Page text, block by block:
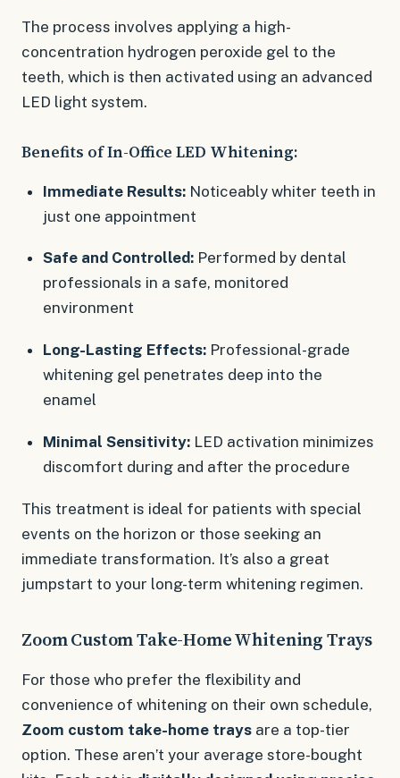
The process involves applying a high-
concentration hydrogen peroxide gel to the
teeth, which is then activated using an advanced
LED light system.
Benefits of In-Office LED Whitening:
Immediate Results:Noticeably whiter teeth in
just one appointment
Safe and Controlled:Performed by dental
professionals in a safe, monitored
environment
Long-Lasting Effects:Professional-grade
whitening gel penetrates deep into the
enamel
Minimal Sensitivity:LED activation minimizes
discomfort during and after the procedure
This treatment is ideal for patients with special
events on the horizon or those seeking an
immediate transformation. It’s also a great
jumpstart to your long-term whitening regimen.
Zoom Custom Take-Home Whitening Trays
For those who prefer the flexibility and
convenience of whitening on their own schedule,
Zoom custom take-home trays are a top-tier
option. These aren’t your average store-bought